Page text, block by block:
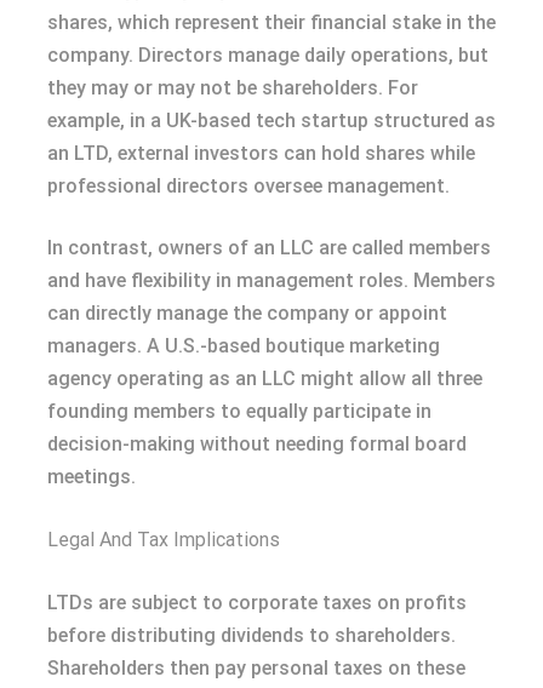
shares, which represent their financial stake in the
company. Directors manage daily operations, but
they may or may not be shareholders. For
example, in a UK-based tech startup structured as
an LTD, external investors can hold shares while
professional directors oversee management.
In contrast, owners of an LLC are called members
and have flexibility in management roles. Members
can directly manage the company or appoint
managers. A U.S.-based boutique marketing
agency operating as an LLC might allow all three
founding members to equally participate in
decision-making without needing formal board
meetings.
Legal And Tax Implications
LTDs are subject to corporate taxes on profits
before distributing dividends to shareholders.
Shareholders then pay personal taxes on these